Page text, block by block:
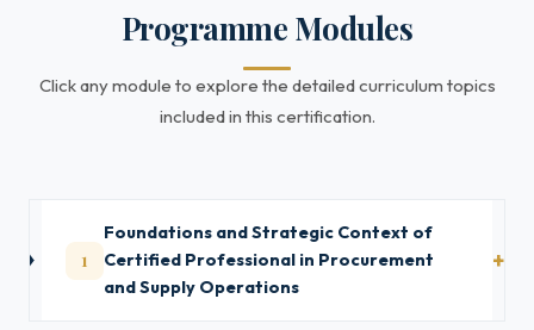
Programme Modules
Click any module to explore the detailed curriculum topics
included in this certification.
1
Foundations and Strategic Context of
Certified Professional in Procurement
and Supply Operations